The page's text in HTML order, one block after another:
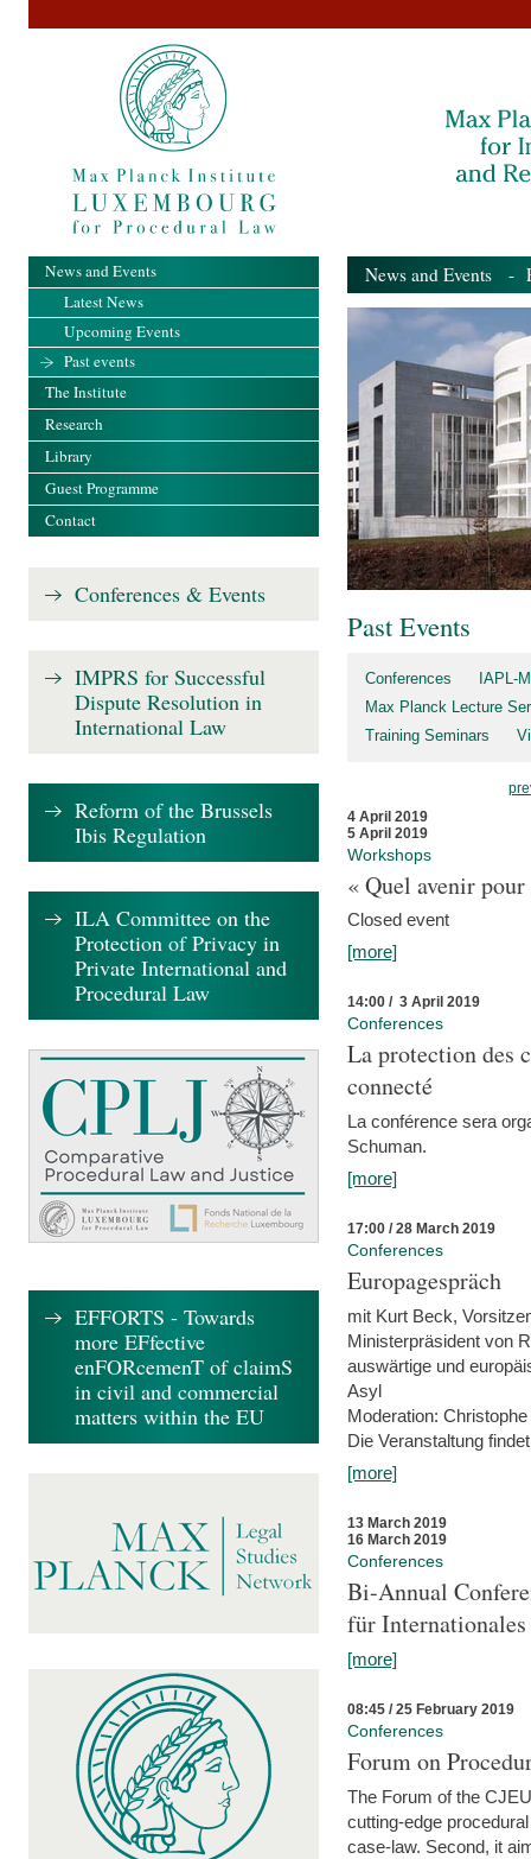
News and Events -
Past Events
Conferences
IAPL-
Max Planck Lecture
Training Seminars
4 April 2019
5 April 2019
Workshops
« Quel avenir
Closed event
[more]
14:00 / 3 April 2019
Conferences
La protection des
connecté
La conférence sera
Schuman.
[more]
17:00 / 28 March 2019
Conferences
Europagespräch
mit Kurt Beck,
Ministerpräsident von
auswärtige und
Asyl
Moderation:
Die Veranstaltung
[more]
13 March 2019
16 March 2019
Conferences
Bi-Annual
für
[more]
08:45 / 25 February 2019
Conferences
Forum on
The Forum of the
cutting-edge
case-law. Second, it
News and Events
Latest News
Upcoming Events
Past events
The Institute
Research
Library
Guest Programme
Contact
Conferences & Events
IMPRS for Successful
Dispute Resolution in
International Law
Reform of the Brussels
Ibis Regulation
ILA Committee on the
Protection of Privacy in
Private International and
Procedural Law
EFFORTS - Towards
more EFfective
enFORcemenT of claimS
in civil and commercial
matters within the EU